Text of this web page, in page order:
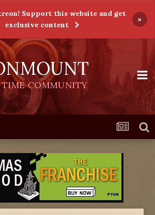
Support this website and get
exclusive content
×
TIME COMMUNITY